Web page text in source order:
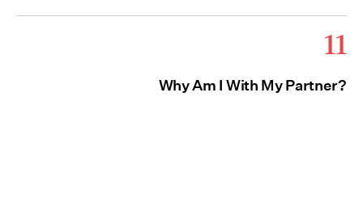
11
Why Am I With My Partner?